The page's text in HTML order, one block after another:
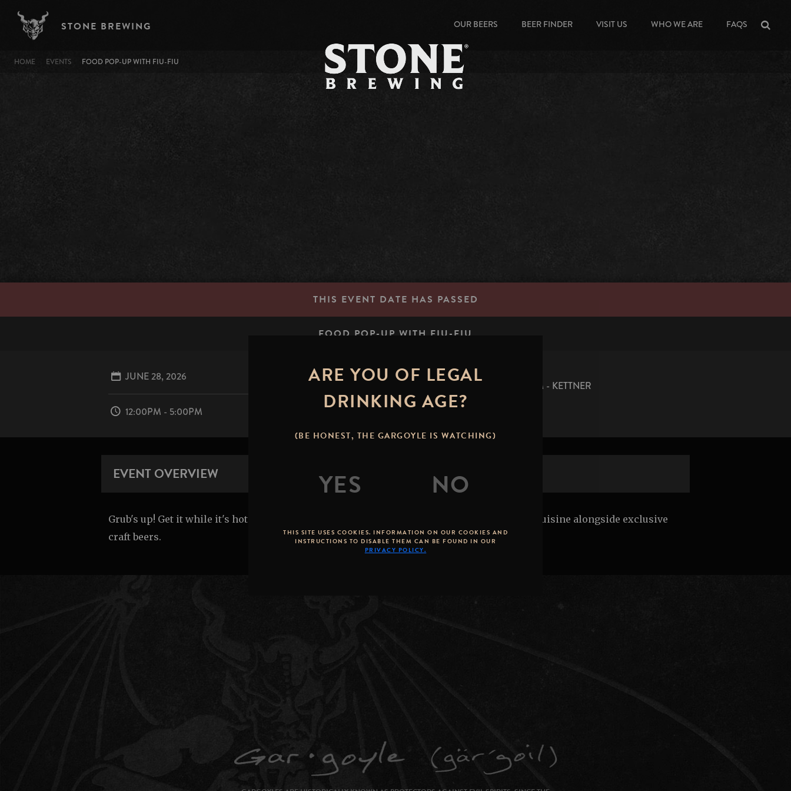
STONE BREWING OUR BEERS BEER FINDER VISIT US WHO WE ARE FAQS
BREADCRUMB
HOME EVENTS FOOD POP-UP WITH FIU-FIU
THIS EVENT DATE HAS PASSED
FOOD POP-UP WITH FIU-FIU
JUNE 28, 2026
12:00PM - 5:00PM
STONE BREWING TAP ROOM - KETTNER
signal.dogs.jolly
EVENT OVERVIEW
Grub's up! Get it while it's hot. Join us on the Stone Brewing Tap Room patio to enjoy local cuisine alongside exclusive
craft beers.
ARE YOU OF LEGAL
DRINKING AGE?
(BE HONEST, THE GARGOYLE IS WATCHING)
THIS SITE USES COOKIES. INFORMATION ON OUR COOKIES AND
INSTRUCTIONS TO DISABLE THEM CAN BE FOUND IN OUR
PRIVACY POLICY.